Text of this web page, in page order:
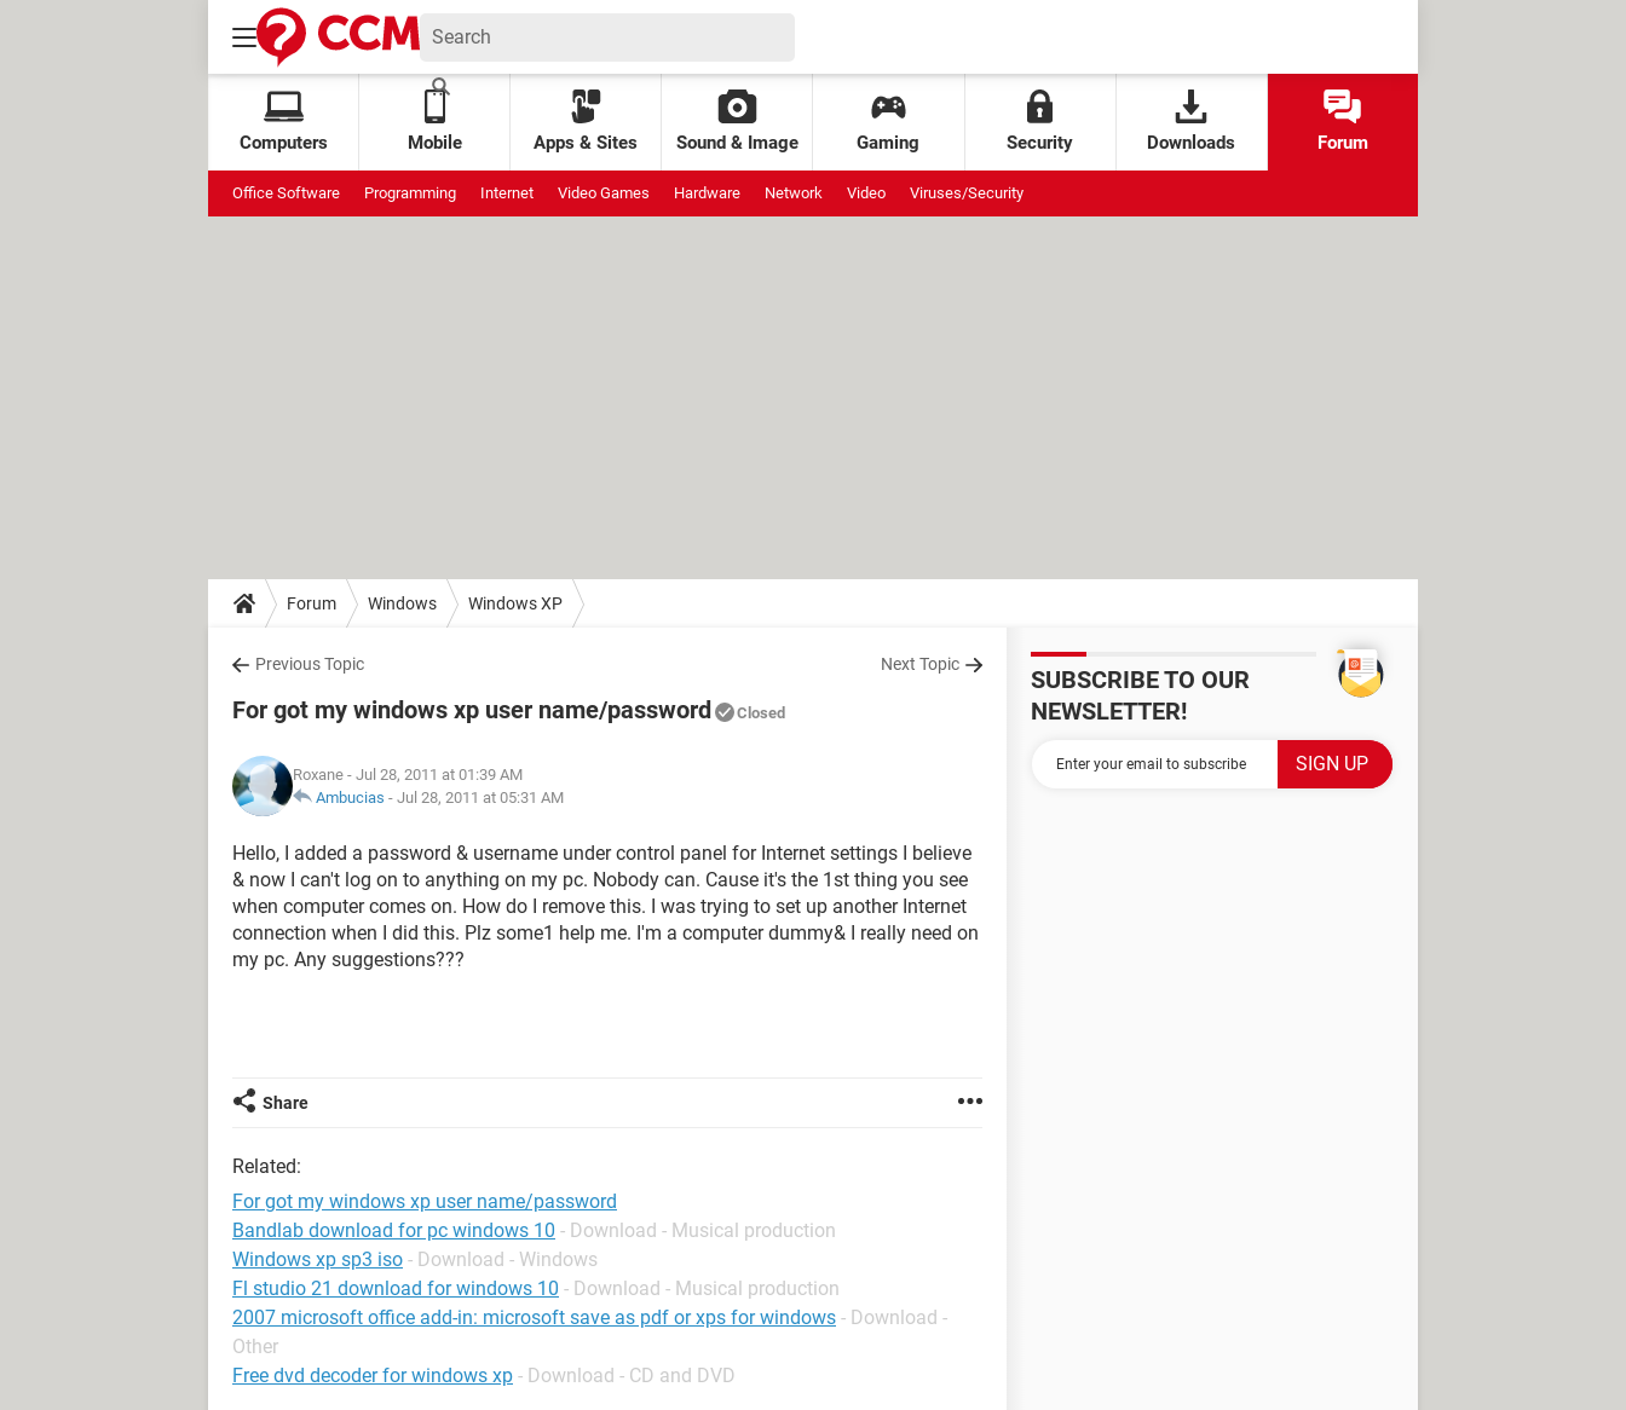
Computers Mobile Apps & Sites Sound & Image Gaming Security Downloads Forum
Office Software Programming Internet Video Games Hardware Network Video Viruses/Security
Forum Windows Windows XP
Previous Topic Next Topic
For got my windows xp user name/password Closed
Roxane - Jul 28, 2011 at 01:39 AM
Ambucias - Jul 28, 2011 at 05:31 AM
Hello, I added a password & username under control panel for Internet settings I believe
& now I can't log on to anything on my pc. Nobody can. Cause it's the 1st thing you see
when computer comes on. How do I remove this. I was trying to set up another Internet
connection when I did this. Plz some1 help me. I'm a computer dummy& I really need on
my pc. Any suggestions???
Share
Related:
For got my windows xp user name/password
Bandlab download for pc windows 10 - Download - Musical production
Windows xp sp3 iso - Download - Windows
Fl studio 21 download for windows 10 - Download - Musical production
2007 microsoft office add-in: microsoft save as pdf or xps for windows - Download -
Other
Free dvd decoder for windows xp - Download - CD and DVD
SUBSCRIBE TO OUR
NEWSLETTER!